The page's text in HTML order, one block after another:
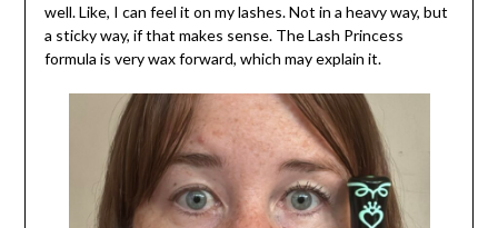
well. Like, I can feel it on my lashes. Not in a heavy way, but
a sticky way, if that makes sense. The Lash Princess
formula is very wax forward, which may explain it.